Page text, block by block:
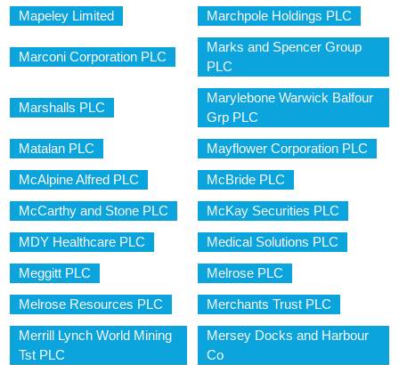
Mapeley Limited Marchpole Holdings PLC
Marconi Corporation PLC
Marks and Spencer Group
PLC
Marshalls PLC
Marylebone Warwick Balfour
Grp PLC
Matalan PLC Mayflower Corporation PLC
McAlpine Alfred PLC McBride PLC
McCarthy and Stone PLC McKay Securities PLC
MDY Healthcare PLC Medical Solutions PLC
Meggitt PLC Melrose PLC
Melrose Resources PLC Merchants Trust PLC
Merrill Lynch World Mining
Tst PLC
Mersey Docks and Harbour
Co